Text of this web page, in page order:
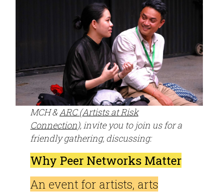
MCH &ARC (Artists at Risk
Connection), invite you to join us for a
friendly gathering, discussing:
Why Peer Networks Matter
An event for artists, arts